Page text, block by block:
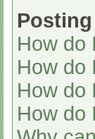
How do
How do
How do
How do